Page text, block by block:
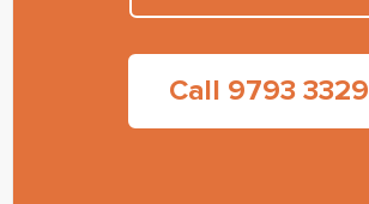
Call 9793 3329